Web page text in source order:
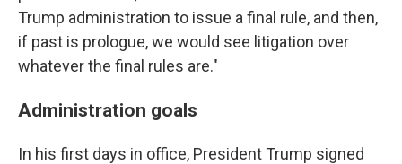
Trump administration to issue a final rule, and then,
if past is prologue, we would see litigation over
whatever the final rules are."
Administration goals
In his first days in office, President Trump signed